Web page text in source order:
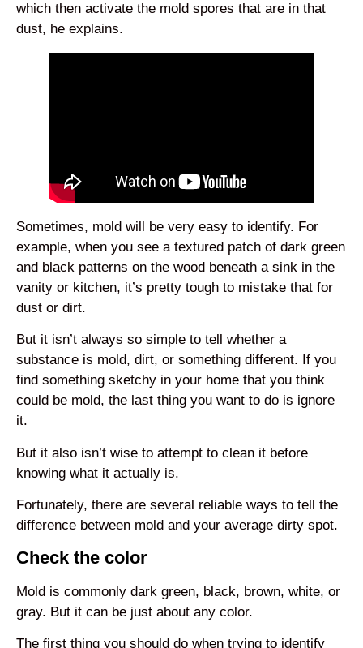
which then activate the mold spores that are in that
dust, he explains.
Sometimes, mold will be very easy to identify. For
example, when you see a textured patch of dark green
and black patterns on the wood beneath a sink in the
vanity or kitchen, it’s pretty tough to mistake that for
dust or dirt.
But it isn’t always so simple to tell whether a
substance is mold, dirt, or something different. If you
find something sketchy in your home that you think
could be mold, the last thing you want to do is ignore
it.
But it also isn’t wise to attempt to clean it before
knowing what it actually is.
Fortunately, there are several reliable ways to tell the
difference between mold and your average dirty spot.
Check the color
Mold is commonly dark green, black, brown, white, or
gray. But it can be just about any color.
The first thing you should do when trying to identify